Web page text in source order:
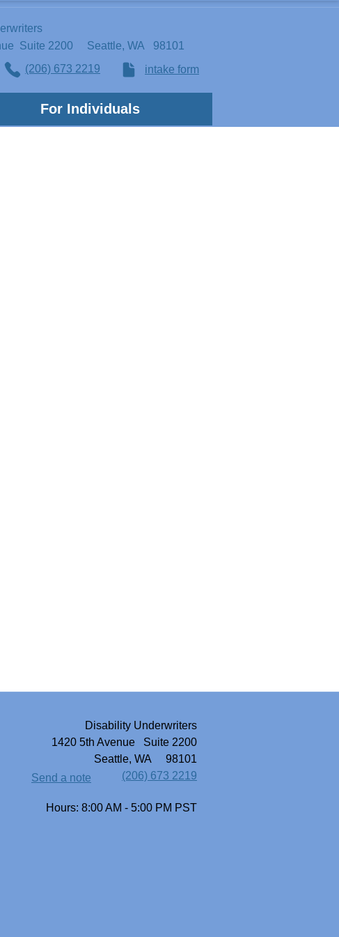
Suite 2200 Seattle, WA 98101
(206) 673 2219 intake form
For Individuals
Disability Underwriters
1420 5th Avenue Suite 2200
Seattle, WA 98101
(206) 673 2219
Send a note
Hours: 8:00 AM - 5:00 PM PST